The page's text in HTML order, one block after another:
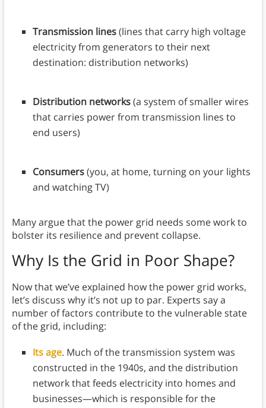
Transmission lines(lines that carry high voltage
electricity from generators to their next
destination: distribution networks)
Distribution networks(a system of smaller wires
that carries power from transmission lines to
end users)
Consumers(you, at home, turning on your lights
and watching TV)
Many argue that the power grid needs some work to
bolster its resilience and prevent collapse.
Why Is the Grid in Poor Shape?
Now that we’ve explained how the power grid works,
let’s discuss why it’s not up to par. Experts say a
number of factors contribute to the vulnerable state
of the grid, including:
Its age. Much of the transmission system was
constructed in the 1940s, and the distribution
network that feeds electricity into homes and
businesses—which is responsible for the